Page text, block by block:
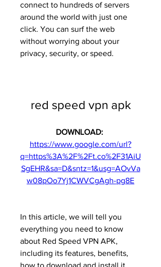
connect to hundreds of servers
around the world with just one
click. You can surf the web
without worrying about your
privacy, security, or speed.
red speed vpn apk
https://www.google.com/url?
q=https%3A%2F%2Ft.co%2F31AiU
SgEHR&sa=D&sntz=1&usg=AOvVa
w08pOo7Yj1CWVCgAgh-pg8E
In this article, we will tell you
everything you need to know
about Red Speed VPN APK,
including its features, benefits,
how to download and install it,